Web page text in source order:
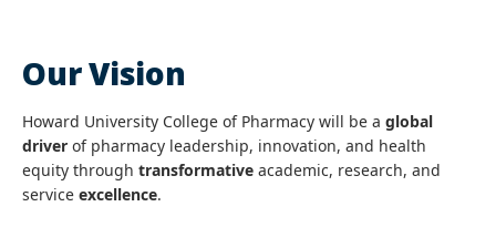
Our Vision
Howard University College of Pharmacy will be a global
driver of pharmacy leadership, innovation, and health
equity through transformative academic, research, and
service excellence.